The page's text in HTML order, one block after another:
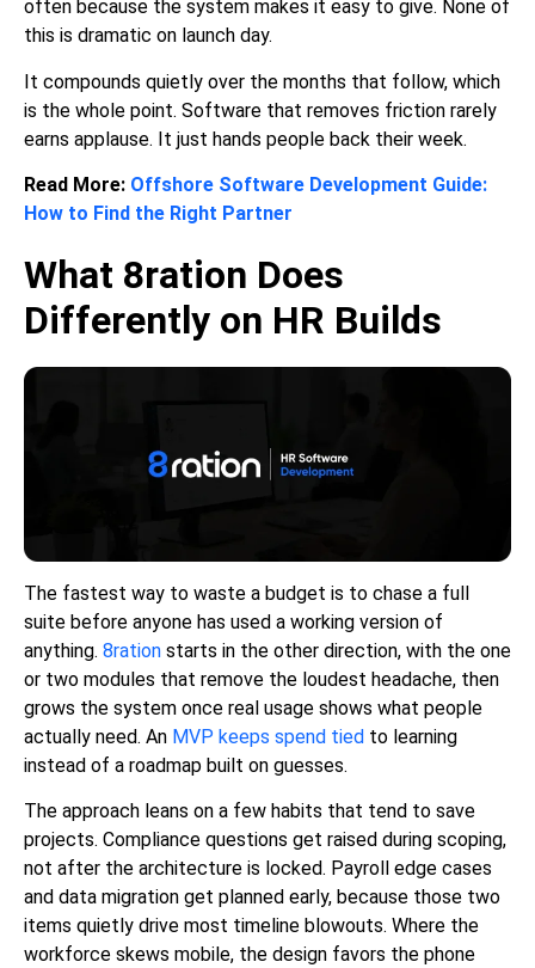
often because the system makes it easy to give. None of
this is dramatic on launch day.
It compounds quietly over the months that follow, which
is the whole point. Software that removes friction rarely
earns applause. It just hands people back their week.
Read More: Offshore Software Development Guide:
How to Find the Right Partner
What 8ration Does
Differently on HR Builds
The fastest way to waste a budget is to chase a full
suite before anyone has used a working version of
anything. 8ration starts in the other direction, with the one
or two modules that remove the loudest headache, then
grows the system once real usage shows what people
actually need. An MVP keeps spend tied to learning
instead of a roadmap built on guesses.
The approach leans on a few habits that tend to save
projects. Compliance questions get raised during scoping,
not after the architecture is locked. Payroll edge cases
and data migration get planned early, because those two
items quietly drive most timeline blowouts. Where the
workforce skews mobile, the design favors the phone